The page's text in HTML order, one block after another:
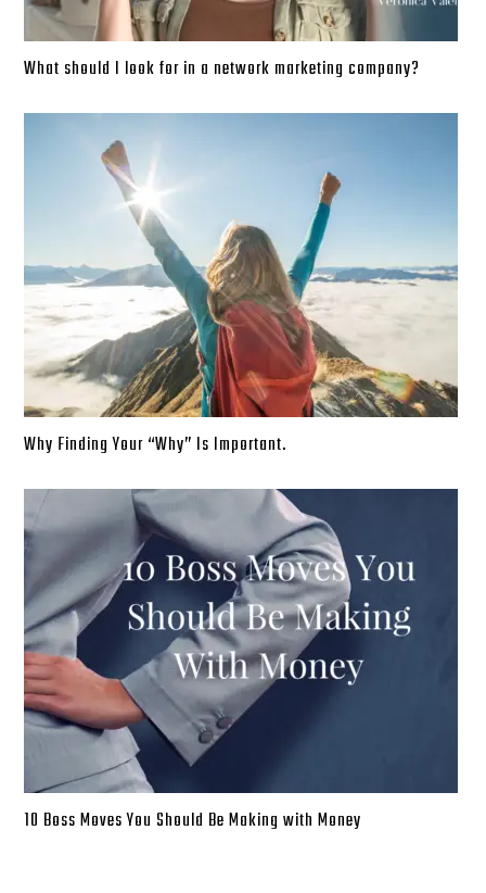
What should I look for in a network marketing company?
Why Finding Your “Why” Is Important.
10 Boss Moves You Should Be Making with Money